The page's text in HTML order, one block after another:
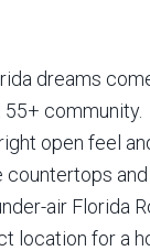
dreams
55+
open feel
air Florida
location for a